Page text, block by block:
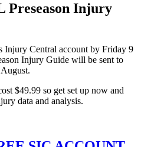
Preseason Injury
Injury Central account by Friday 9
Injury Guide will be sent to
$49.99 so get set up now and
data and analysis.